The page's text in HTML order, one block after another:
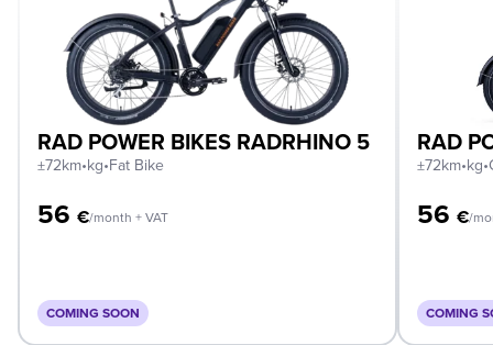
RAD POWER BIKES RADRHINO 5
±72km•kg•Fat Bike
56 €/month + VAT
COMING SOON
RAD
±72km•kg•
56 €/
COMING